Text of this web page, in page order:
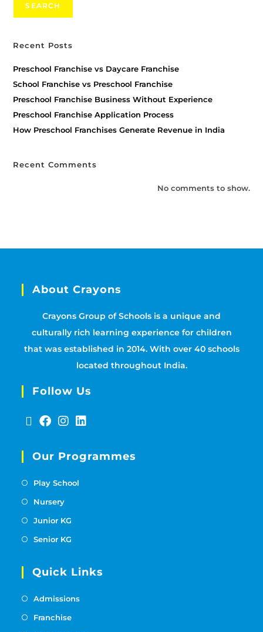
SEARCH
Recent Posts
Preschool Franchise vs Daycare Franchise
School Franchise vs Preschool Franchise
Preschool Franchise Business Without Experience
Preschool Franchise Application Process
How Preschool Franchises Generate Revenue in India
Recent Comments
No comments to show.
About Crayons
Crayons Group of Schools is a unique and
culturally rich learning experience for children
that was established in 2014. With over 40 schools
located throughout India.
Follow Us
Our Programmes
Play School
Nursery
Junior KG
Senior KG
Quick Links
Admissions
Franchise